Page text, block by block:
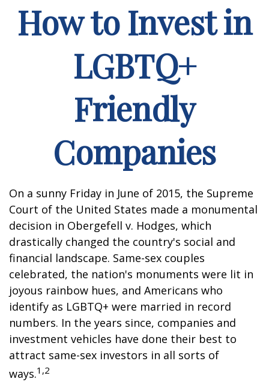
How to Invest in
LGBTQ+
Friendly
Companies
On a sunny Friday in June of 2015, the Supreme
Court of the United States made a monumental
decision in Obergefell v. Hodges, which
drastically changed the country's social and
financial landscape. Same-sex couples
celebrated, the nation's monuments were lit in
joyous rainbow hues, and Americans who
identify as LGBTQ+ were married in record
numbers. In the years since, companies and
investment vehicles have done their best to
attract same-sex investors in all sorts of
ways.1,2